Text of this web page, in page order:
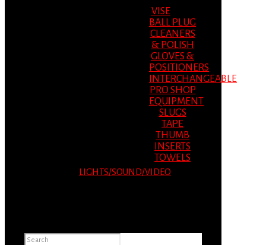
VISE
BALL PLUG
CLEANERS
& POLISH
GLOVES &
POSITIONERS
INTERCHANGEABLE
PRO SHOP
EQUIPMENT
SLUGS
TAPE
THUMB
INSERTS
TOWELS
LIGHTS/SOUND/VIDEO